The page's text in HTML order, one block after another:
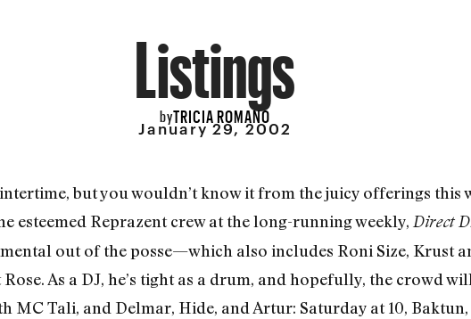
Listings
byTRICIA ROMANO
January 29, 2002
but you wouldn’t know it from the juicy offerings this
esteemed Reprazent crew at the long-running weekly, Direct
out of the posse—which also includes Roni Size, Krust
As a DJ, he’s tight as a drum, and hopefully, the crowd
Tali, and Delmar, Hide, and Artur: Saturday at 10, Baktun,